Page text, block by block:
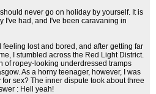
never go on holiday by yourself. It is
I've had, and I've been caravaning in
lost and bored, and after getting far
I stumbled across the Red Light District.
of ropey-looking underdressed tramps
As a horny teenager, however, I was
sex? The inner dispute took about three
: Hell yeah!